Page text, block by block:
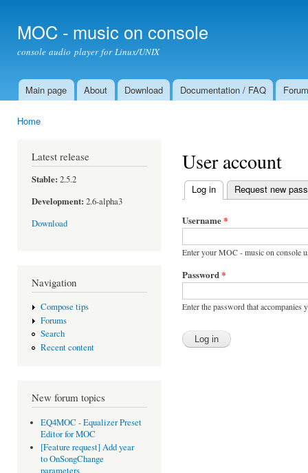
MOC - music on console
console audio player for Linux/UNIX
Main menu
Main page About Download Documentation / FAQ Forum
Home
Latest release
Stable: 2.5.2
Development: 2.6-alpha3
Download
Navigation
Compose tips
Forums
Search
Recent content
New forum topics
EQ4MOC - Equalizer Preset
Editor for MOC
[Feature request] Add year
to OnSongChange
User account
Primary tabs
Log in (active tab)
Request new
Username*
Enter your MOC - music on console
Password*
Enter the password that accompanies